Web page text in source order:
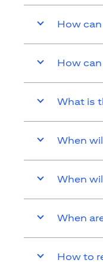
How
How
What is
When
When
When
How to